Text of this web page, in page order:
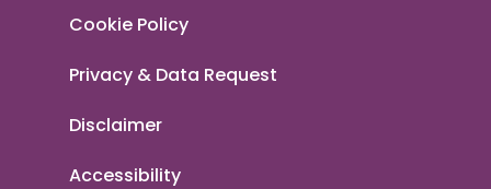
Cookie Policy
Privacy & Data Request
Disclaimer
Accessibility